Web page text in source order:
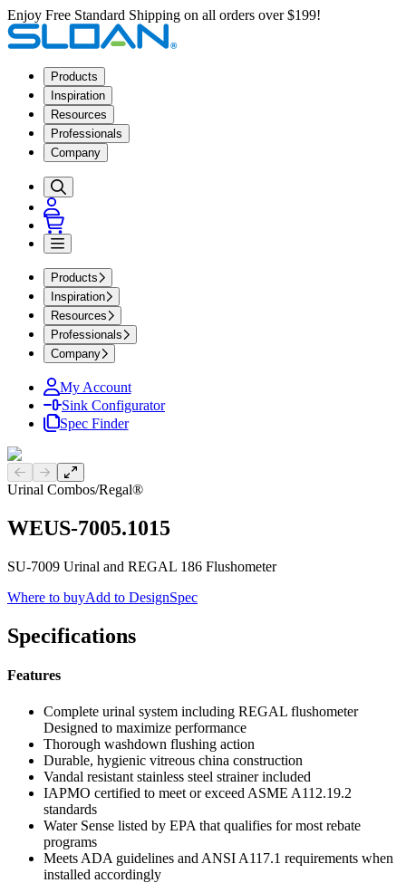
Enjoy Free Standard Shipping on all orders over $199!
Products
Inspiration
Resources
Professionals
Company
Products
Inspiration
Resources
Professionals
Company
My Account
Sink Configurator
Spec Finder
Previous slide
Next slide
Urinal Combos/Regal®
WEUS-7005.1015
SU-7009 Urinal and REGAL 186 Flushometer
Where to buyAdd to DesignSpec
Specifications
Features
Complete urinal system including REGAL flushometer
Designed to maximize performance
Thorough washdown flushing action
Durable, hygienic vitreous china construction
Vandal resistant stainless steel strainer included
IAPMO certified to meet or exceed ASME A112.19.2
standards
Water Sense listed by EPA that qualifies for most rebate
programs
Meets ADA guidelines and ANSI A117.1 requirements when
installed accordingly